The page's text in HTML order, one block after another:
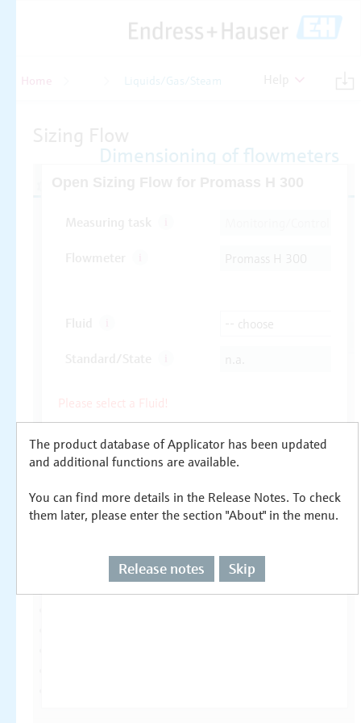
Home Liquids/Gas/Steam
The product database of Applicator has been updated
and additional functions are available.
You can find more details in the Release Notes. To check
them later, please enter the section "About" in the menu.
Release notes Skip